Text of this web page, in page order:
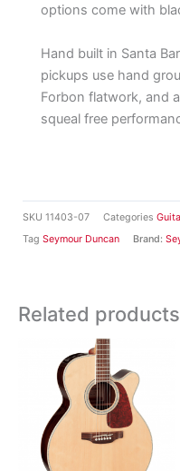
SKU 11403-07 Categories
Tag Seymour Duncan Brand:
options come with
Hand built in Santa
pickups use hand
Forbon flatwork, and
squeal free
Related products